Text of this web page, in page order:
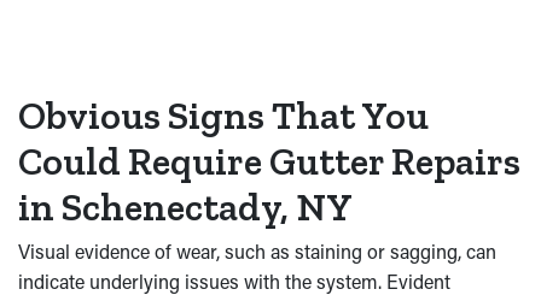
Obvious Signs That You
Could Require Gutter Repairs
in Schenectady, NY
Visual evidence of wear, such as staining or sagging, can
indicate underlying issues with the system. Evident